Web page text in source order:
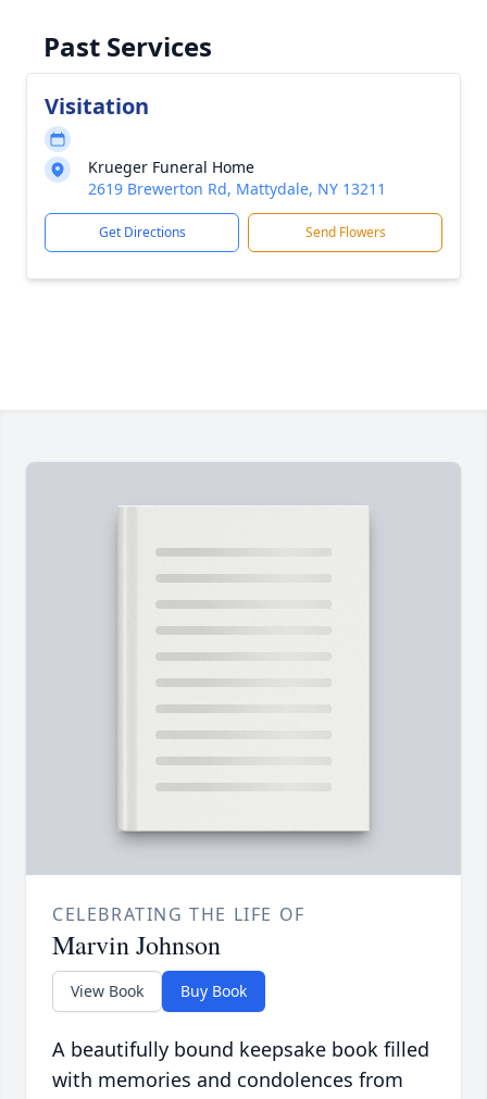
Past Services
Visitation
Krueger Funeral Home
2619 Brewerton Rd, Mattydale, NY 13211
Get Directions Send Flowers
CELEBRATING THE LIFE OF
Marvin Johnson
View Book Buy Book
A beautifully bound keepsake book filled
with memories and condolences from